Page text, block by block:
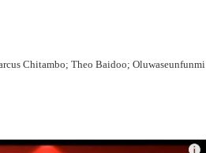
Chitambo; Theo Baidoo; Oluwaseunfunmi